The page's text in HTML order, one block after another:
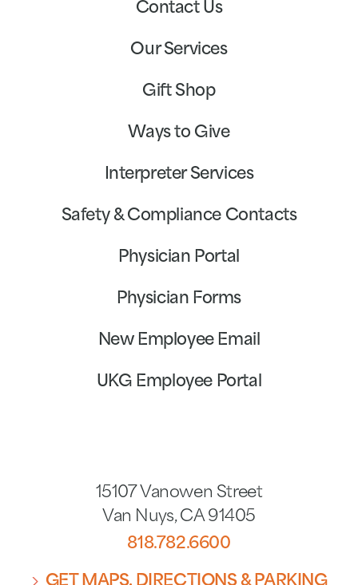
15107 Vanowen Street
Van Nuys, CA 91405
818.782.6600
GET MAPS, DIRECTIONS & PARKING
Contact Us
Our Services
Gift Shop
Ways to Give
Interpreter Services
Safety & Compliance Contacts
Physician Portal
Physician Forms
New Employee Email
UKG Employee Portal